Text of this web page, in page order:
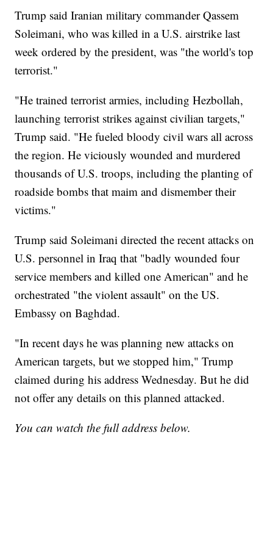
Trump said Iranian military commander Qassem
Soleimani, who was killed in a U.S. airstrike last
week ordered by the president, was "the world's top
terrorist."
"He trained terrorist armies, including Hezbollah,
launching terrorist strikes against civilian targets,"
Trump said. "He fueled bloody civil wars all across
the region. He viciously wounded and murdered
thousands of U.S. troops, including the planting of
roadside bombs that maim and dismember their
victims."
Trump said Soleimani directed the recent attacks on
U.S. personnel in Iraq that "badly wounded four
service members and killed one American" and he
orchestrated "the violent assault" on the US.
Embassy on Baghdad.
"In recent days he was planning new attacks on
American targets, but we stopped him," Trump
claimed during his address Wednesday. But he did
not offer any details on this planned attacked.
You can watch the full address below.